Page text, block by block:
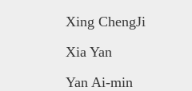
Xing ChengJi
Xia Yan
Yan Ai-min